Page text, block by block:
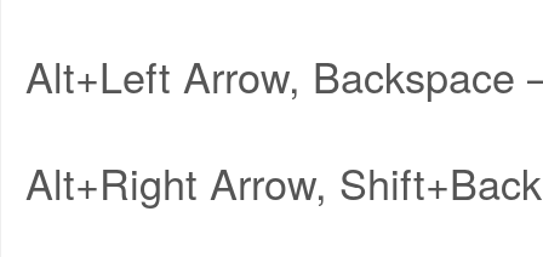
Alt+Left Arrow, Backspace
Alt+Right Arrow,